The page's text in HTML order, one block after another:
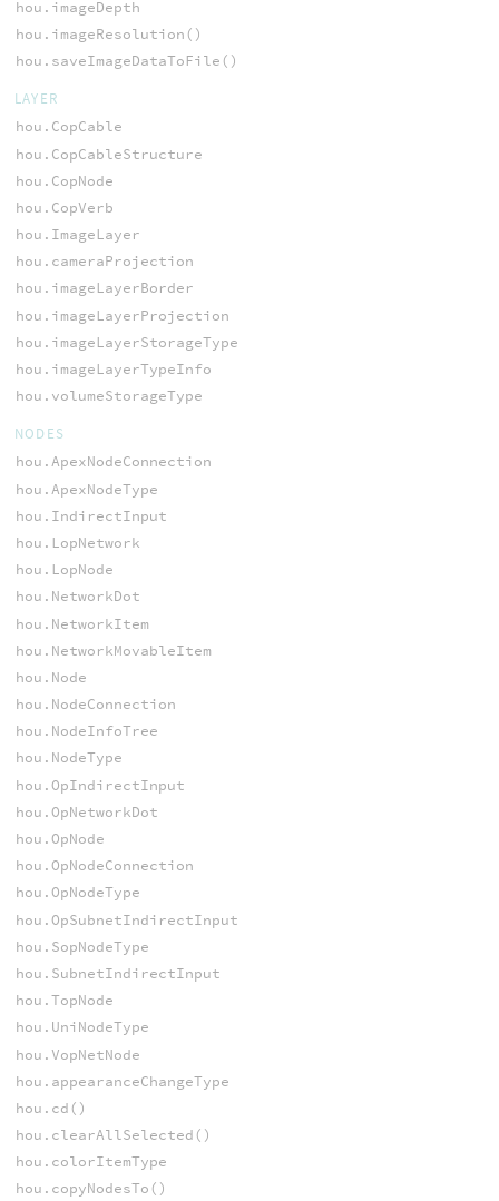
hou.imageDepth
hou.imageResolution()
hou.saveImageDataToFile()
LAYER
hou.CopCable
hou.CopCableStructure
hou.CopNode
hou.CopVerb
hou.ImageLayer
hou.cameraProjection
hou.imageLayerBorder
hou.imageLayerProjection
hou.imageLayerStorageType
hou.imageLayerTypeInfo
hou.volumeStorageType
NODES
hou.ApexNodeConnection
hou.ApexNodeType
hou.IndirectInput
hou.LopNetwork
hou.LopNode
hou.NetworkDot
hou.NetworkItem
hou.NetworkMovableItem
hou.Node
hou.NodeConnection
hou.NodeInfoTree
hou.NodeType
hou.OpIndirectInput
hou.OpNetworkDot
hou.OpNode
hou.OpNodeConnection
hou.OpNodeType
hou.OpSubnetIndirectInput
hou.SopNodeType
hou.SubnetIndirectInput
hou.TopNode
hou.UniNodeType
hou.VopNetNode
hou.appearanceChangeType
hou.cd()
hou.clearAllSelected()
hou.colorItemType
hou.copyNodesTo()